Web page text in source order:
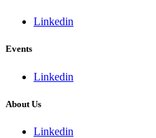
Linkedin
Events
Linkedin
About Us
Linkedin